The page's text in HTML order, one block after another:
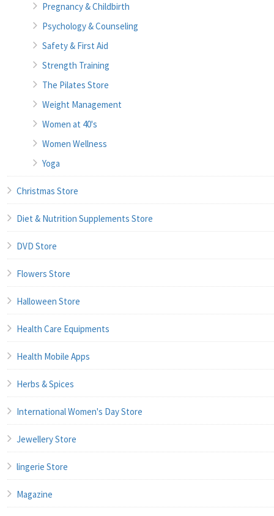
Pregnancy & Childbirth
Psychology & Counseling
Safety & First Aid
Strength Training
The Pilates Store
Weight Management
Women at 40's
Women Wellness
Yoga
Christmas Store
Diet & Nutrition Supplements Store
DVD Store
Flowers Store
Halloween Store
Health Care Equipments
Health Mobile Apps
Herbs & Spices
International Women's Day Store
Jewellery Store
lingerie Store
Magazine